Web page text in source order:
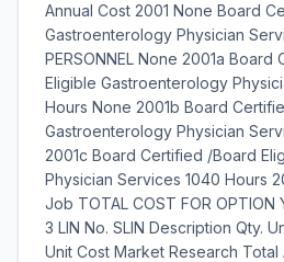
Annual Cost 2001 None Board
Gastroenterology Physician
PERSONNEL None 2001a
Eligible Gastroenterology
Hours None 2001b Board
Gastroenterology Physician
2001c Board Certified /Board
Physician Services 1040 Hours
Job TOTAL COST FOR OPTION
3 LIN No. SLIN Description Qty.
Unit Cost Market Research Total